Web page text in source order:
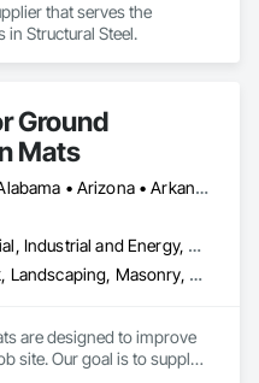
that serves the
in Structural Steel.
Ground
Mats
DC, DC • Alabama • Arizona • Arkansas • California • Colorado • Connecticut • Delaware • Florida • Georgia • Idaho • Illinois • Indiana • Iowa • Kansas • Kentucky • Louisiana • Maine • Maryland • Massachusetts • Michigan • Minnesota • Mississippi • Missouri • Montana • Nebraska • Nevada • New Hampshire • New Jersey • New Mexico • New York • North Carolina • North Dakota • Ohio • Oklahoma • Oregon • Pennsylvania • Rhode Island • South Carolina • South Dakota • Tennessee • Texas • Utah • Vermont • Virginia • Washington • West Virginia • Wisconsin • Wyoming
Commercial, Industrial and Energy, Residential
Earthwork, Landscaping, Masonry, Roofing
are designed to improve
site. Our goal is to supply